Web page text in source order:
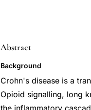
Abstract
Background
Crohn's disease is a
Opioid signalling, long
the inflammatory